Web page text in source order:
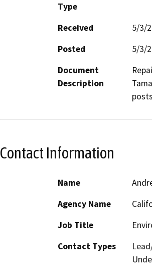
Type
Received
5/3/
Posted
5/3/
Document
Description
Contact Information
Name
Agency Name
Job Title
Contact Types